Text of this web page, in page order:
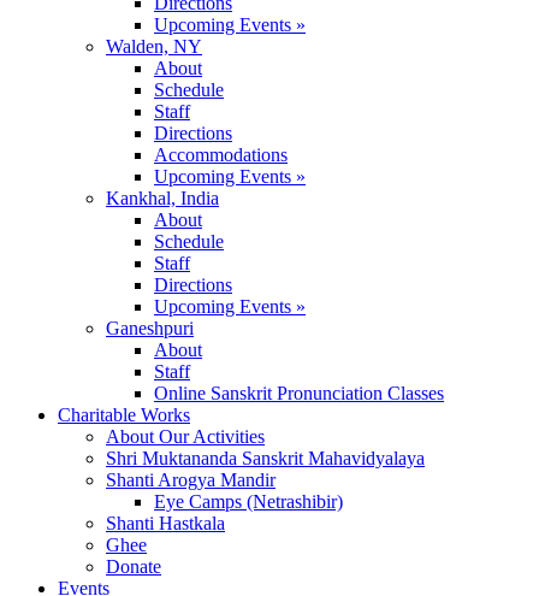
Upcoming Events »
Walden, NY
About
Schedule
Staff
Directions
Accommodations
Upcoming Events »
Kankhal, India
About
Schedule
Staff
Directions
Upcoming Events »
Ganeshpuri
About
Staff
Online Sanskrit Pronunciation Classes
Charitable Works
About Our Activities
Shri Muktananda Sanskrit Mahavidyalaya
Shanti Arogya Mandir
Eye Camps (Netrashibir)
Shanti Hastkala
Ghee
Donate
Events